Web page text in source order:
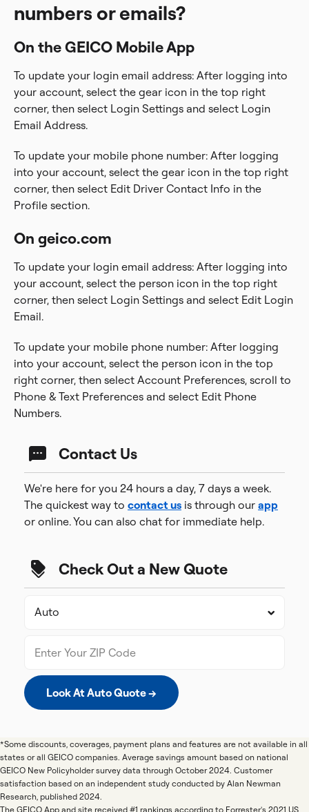
numbers or emails?
On the GEICO Mobile App
To update your login email address: After logging into
your account, select the gear icon in the top right
corner, then select Login Settings and select Login
Email Address.
To update your mobile phone number: After logging
into your account, select the gear icon in the top right
corner, then select Edit Driver Contact Info in the
Profile section.
On geico.com
To update your login email address: After logging into
your account, select the person icon in the top right
corner, then select Login Settings and select Edit Login
Email.
To update your mobile phone number: After logging
into your account, select the person icon in the top
right corner, then select Account Preferences, scroll to
Phone & Text Preferences and select Edit Phone
Numbers.
Contact Us
We're here for you 24 hours a day, 7 days a week.
The quickest way to contact us is through our app
or online. You can also chat for immediate help.
Check Out a New Quote
Look At Auto Quote →
*Some discounts, coverages, payment plans and features are not available in all
states or all GEICO companies. Average savings amount based on national
GEICO New Policyholder survey data through October 2024. Customer
satisfaction based on an independent study conducted by Alan Newman
Research, published 2024.
The GEICO App and site received #1 rankings according to Forrester's 2021 US